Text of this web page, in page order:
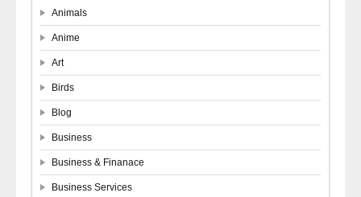
Animals
Anime
Art
Birds
Blog
Business
Business & Finanace
Business Services